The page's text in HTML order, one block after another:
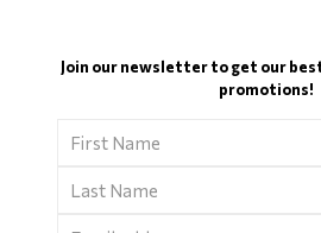
Join our newsletter to get our
promotions!